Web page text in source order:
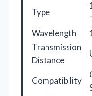
Type
Wavelength
Transmission
Distance
Compatibility